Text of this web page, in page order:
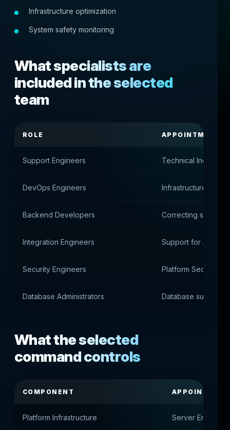
Infrastructure optimization
System safety monitoring
What specialists are
included in the selected
team
ROLE APPOINTMENT
Support Engineers Technical Incident
DevOps Engineers Infrastructure and
Backend Developers Correcting service
Integration Engineers Support for APIs
Security Engineers Platform Security
Database Administrators Database support
What the selected
command controls
COMPONENT
Platform Infrastructure Server